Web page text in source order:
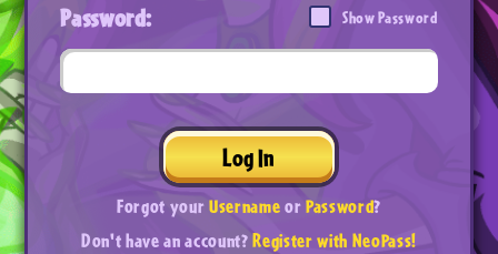
Password: Show Password
Log In
Forgot yourUsernameorPassword?
Don't have an account?Register with NeoPass!